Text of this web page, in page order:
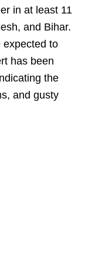
in at least 11
and Bihar.
expected to
has been
the
and gusty